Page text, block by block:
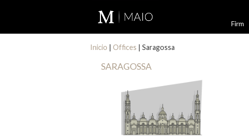
Firm
Inicio | Offices | Saragossa
SARAGOSSA